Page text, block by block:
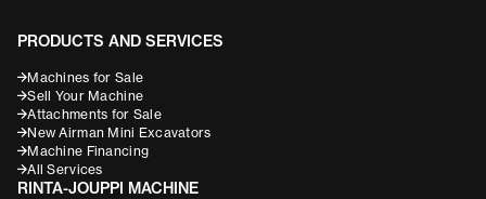
PRODUCTS AND SERVICES
Machines for Sale
Sell Your Machine
Attachments for Sale
New Airman Mini Excavators
Machine Financing
All Services
RINTA-JOUPPI MACHINE